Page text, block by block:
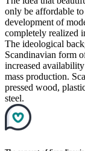
only be affordable
development of
completely realized
The ideological
Scandinavian form
increased
mass production.
pressed wood,
steel.